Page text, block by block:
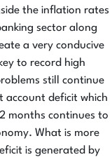
the inflation rates
sector along
a very conducive
to record high
still continue
account deficit which
months continues to
What is more
is generated by